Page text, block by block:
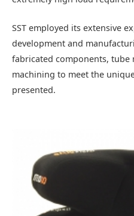
SST employed its extensive
development and
fabricated components,
machining to meet the
presented.